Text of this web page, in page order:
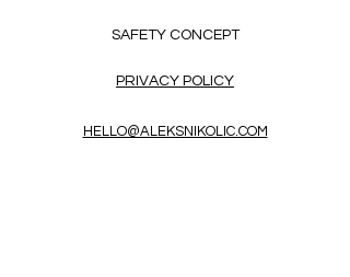
SAFETY CONCEPT
PRIVACY POLICY
HELLO@ALEKSNIKOLIC.COM